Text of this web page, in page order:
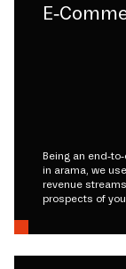
E-
Being an end-
in arama, we
revenue
prospects of